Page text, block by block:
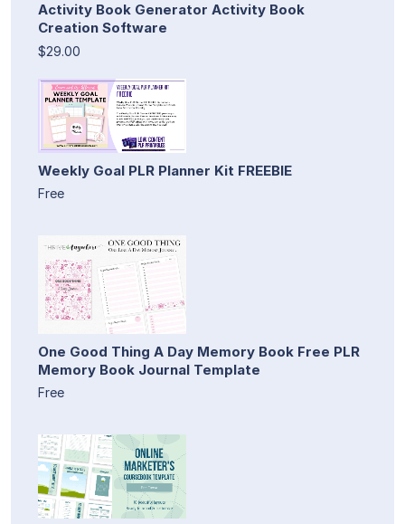
Activity Book Generator Activity Book
Creation Software
$29.00
Weekly Goal PLR Planner Kit FREEBIE
Free
One Good Thing A Day Memory Book Free PLR
Memory Book Journal Template
Free